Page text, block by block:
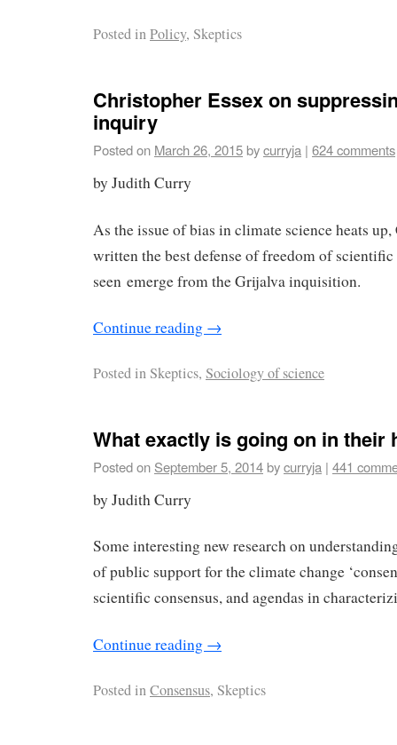
Posted inPolicy, Skeptics
Christopher Essex on
inquiry
Posted on March 26, 2015bycurryja | 624 comments
by Judith Curry
As the issue of bias in climate science heats
written the best defense of freedom of
seen emerge from the Grijalva inquisition.
Continue reading →
Posted inSkeptics, Sociology of science
What exactly is going on in their
Posted on September 5, 2014bycurryja | 441
by Judith Curry
Some interesting new research on
of public support for the climate change
scientific consensus, and agendas in
Continue reading →
Posted inConsensus, Skeptics